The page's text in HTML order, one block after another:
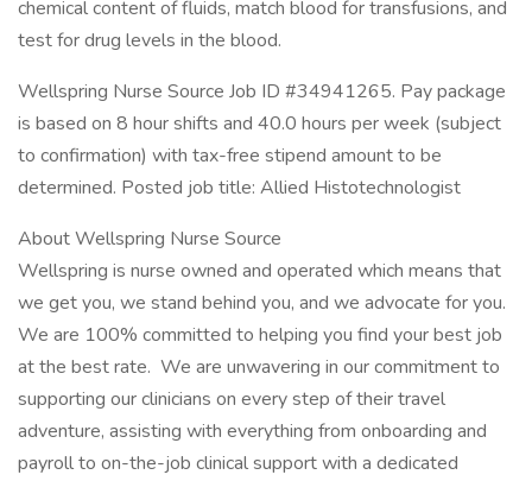
chemical content of fluids, match blood for transfusions, and
test for drug levels in the blood.
Wellspring Nurse Source Job ID #34941265. Pay package
is based on 8 hour shifts and 40.0 hours per week (subject
to confirmation) with tax-free stipend amount to be
determined. Posted job title: Allied Histotechnologist
About Wellspring Nurse Source
Wellspring is nurse owned and operated which means that
we get you, we stand behind you, and we advocate for you.
We are 100% committed to helping you find your best job
at the best rate. We are unwavering in our commitment to
supporting our clinicians on every step of their travel
adventure, assisting with everything from onboarding and
payroll to on-the-job clinical support with a dedicated